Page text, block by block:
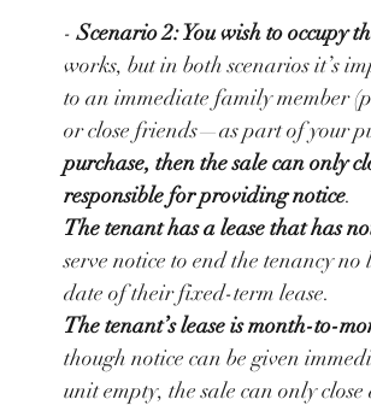
- Scenario 2: You wish to occupy
works, but in both scenarios it’s
to an immediate family member
or close friends—as part of your
purchase, then the sale can only
responsible for providing notice.
The tenant has a lease that has
serve notice to end the tenancy
date of their fixed-term lease.
The tenant’s lease is month-to-
though notice can be given
unit empty, the sale can only